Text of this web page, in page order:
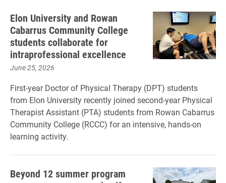
Elon University and Rowan
Cabarrus Community College
students collaborate for
intraprofessional excellence
June 25, 2026
First-year Doctor of Physical Therapy (DPT) students
from Elon University recently joined second-year Physical
Therapist Assistant (PTA) students from Rowan Cabarrus
Community College (RCCC) for an intensive, hands-on
learning activity.
Beyond 12 summer program